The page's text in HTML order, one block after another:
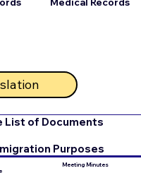
List of Documents
Purposes
Meeting Minutes